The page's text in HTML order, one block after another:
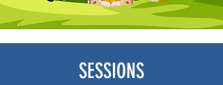
SESSIONS